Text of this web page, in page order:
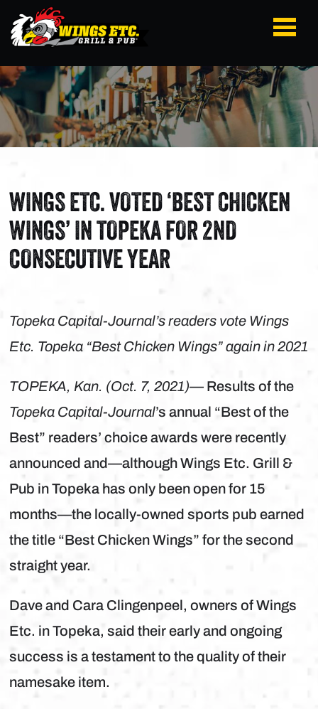
WINGS ETC. VOTED ‘BEST CHICKEN
WINGS’ IN TOPEKA FOR 2ND
CONSECUTIVE YEAR
Topeka Capital-Journal’s readers vote Wings
Etc. Topeka “Best Chicken Wings” again in 2021
TOPEKA, Kan. (Oct. 7, 2021)— Results of the
Topeka Capital-Journal’s annual “Best of the
Best” readers’ choice awards were recently
announced and—although Wings Etc. Grill &
Pub in Topeka has only been open for 15
months—the locally-owned sports pub earned
the title “Best Chicken Wings” for the second
straight year.
Dave and Cara Clingenpeel, owners of Wings
Etc. in Topeka, said their early and ongoing
success is a testament to the quality of their
namesake item.